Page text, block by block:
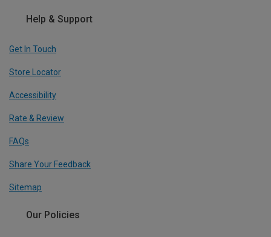
Help & Support
Get In Touch
Store Locator
Accessibility
Rate & Review
FAQs
Share Your Feedback
Sitemap
Our Policies